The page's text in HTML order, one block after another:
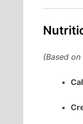
(Based